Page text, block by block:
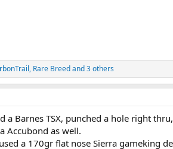
, Rare Breedand 3 others
a Barnes TSX, punched a hole right
Accubond as well.
a 170gr flat nose Sierra gameking